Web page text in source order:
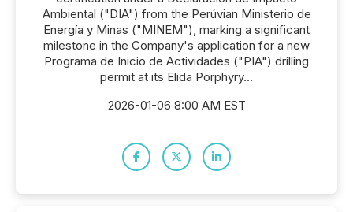
Ambiental ("DIA") from the Perúvian Ministerio de
Energía y Minas ("MINEM"), marking a significant
milestone in the Company's application for a new
Programa de Inicio de Actividades ("PIA") drilling
permit at its Elida Porphyry...
2026-01-06 8:00 AM EST